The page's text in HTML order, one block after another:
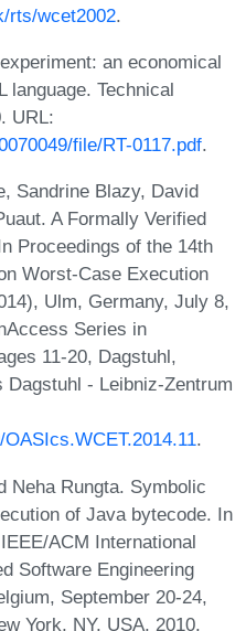
rts/wcet2002.
an economical
language. Technical
URL:
file/RT-0117.pdf.
Sandrine Blazy, David
A Formally Verified
Proceedings of the 14th
Worst-Case Execution
Ulm, Germany, July 8,
Series in
11-20, Dagstuhl,
Dagstuhl - Leibniz-Zentrum
.
Neha Rungta. Symbolic
of Java bytecode. In
ACM International
Software Engineering
September 20-24,
York, NY, USA, 2010.